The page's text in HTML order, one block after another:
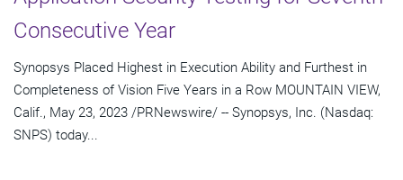
Consecutive Year
Synopsys Placed Highest in Execution Ability and Furthest in
Completeness of Vision Five Years in a Row MOUNTAIN VIEW,
Calif., May 23, 2023 /PRNewswire/ -- Synopsys, Inc. (Nasdaq:
SNPS) today...